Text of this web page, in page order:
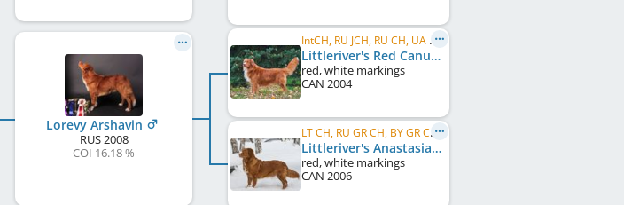
Lorevy Arshavin
RUS2008
COI 16.18 %
IntCH, RU JCH, RU CH, UA CH, MD CH
Littleriver's Red Canuck
red, white markings
CAN 2004
LT CH, RU GR CH, BY GR CH, UA GR CH, C.I.E.
Littleriver's Anastasia
red, white markings
CAN 2006